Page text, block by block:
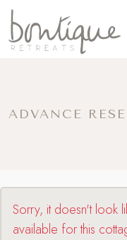
ADVANCE
Sorry, it doesn't look
available for this